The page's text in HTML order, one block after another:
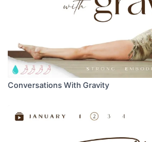
Conversations With Gravity